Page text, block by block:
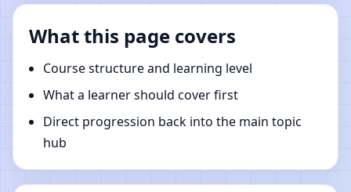
What this page covers
Course structure and learning level
What a learner should cover first
Direct progression back into the main topic
hub